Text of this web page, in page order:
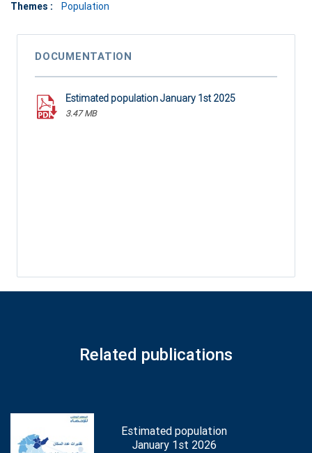
Themes : Population
DOCUMENTATION
Estimated population January 1st 2025
3.47 MB
Related publications
Estimated population
January 1st 2026